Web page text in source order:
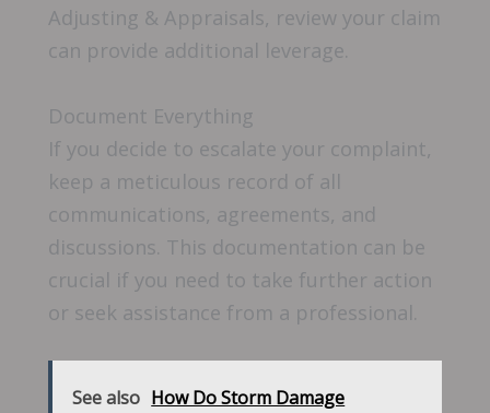
Adjusting & Appraisals, review your claim
can provide additional leverage.
Document Everything
If you decide to escalate your complaint,
keep a meticulous record of all
communications, agreements, and
discussions. This documentation can be
crucial if you need to take further action
or seek assistance from a professional.
See also How Do Storm Damage